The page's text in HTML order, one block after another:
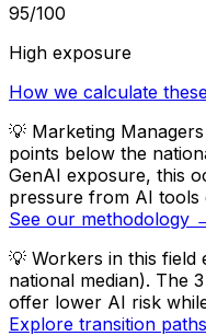
95/100
High exposure
How we calculate
💡 Marketing
points below the
GenAI exposure, this
pressure from AI tools
See our methodology
💡 Workers in this field
national median). The
offer lower AI risk
Explore transition